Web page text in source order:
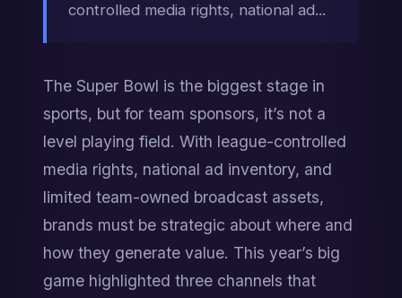
controlled media rights, national ad...
The Super Bowl is the biggest stage in
sports, but for team sponsors, it’s not a
level playing field. With league-controlled
media rights, national ad inventory, and
limited team-owned broadcast assets,
brands must be strategic about where and
how they generate value. This year’s big
game highlighted three channels that